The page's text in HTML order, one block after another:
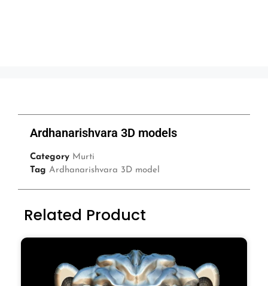
Ardhanarishvara 3D models
Category Murti
Tag Ardhanarishvara 3D model
Related Product